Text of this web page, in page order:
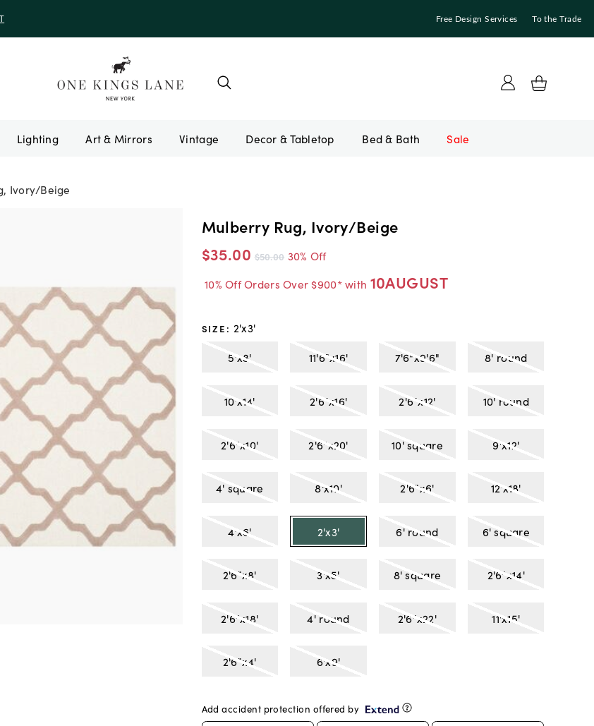
Free Design Services To the Trade
Lighting Art & Mirrors Vintage Bed & Bath Sale
Ivory/Beige
Mulberry Rug, Ivory/Beige
$35.00 $50.00 30% Off
10% Off Orders Over $900* with 10AUGUST
SIZE : 2'x3'
5'x8'
11'6"x16' 7'6"x9'6" 8' round
10'x14' 2'6"x16' 2'6"x12' 10' round
2'6"x10' 2'6"x20' 10' square 9'x12'
4' square 8'x10' 2'6"x6' 12'x18'
4'x6' 2'x3' 6' round 6' square
2'6"x8' 3'x5' 8' square 2'6"x14'
2'6"x18' 4' round 2'6"x22' 11'x15'
2'6"x4' 6'x9'
Add accident protection offered by